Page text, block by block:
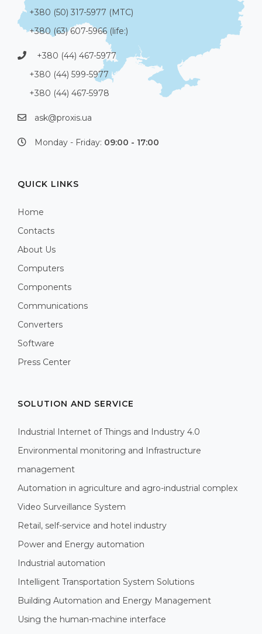
+380 (50) 317-5977 (МТС)
+380 (63) 607-5966 (life:)
+380 (44) 467-5977
+380 (44) 599-5977
+380 (44) 467-5978
ask@proxis.ua
Monday - Friday: 09:00 - 17:00
QUICK LINKS
Home
Contacts
About Us
Computers
Components
Communications
Converters
Software
Press Center
SOLUTION AND SERVICE
Industrial Internet of Things and Industry 4.0
Environmental monitoring and Infrastructure
management
Automation in agriculture and agro-industrial complex
Video Surveillance System
Retail, self-service and hotel industry
Power and Energy automation
Industrial automation
Intelligent Transportation System Solutions
Building Automation and Energy Management
Using the human-machine interface